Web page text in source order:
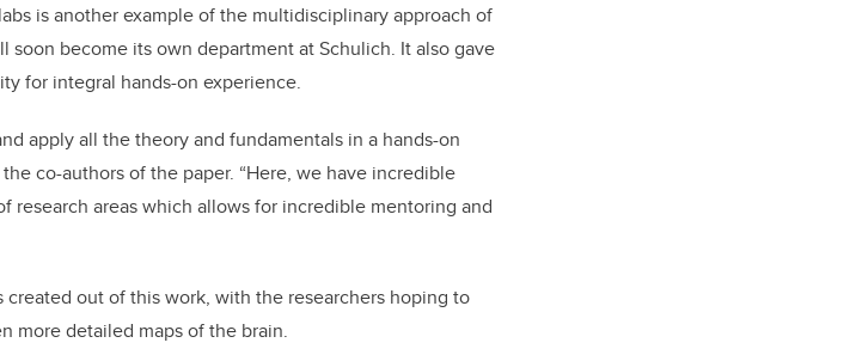
is another example of the multidisciplinary approach of
soon become its own department at Schulich. It also gave
for integral hands-on experience.
apply all the theory and fundamentals in a hands-on
the co-authors of the paper. “Here, we have incredible
research areas which allows for incredible mentoring and
created out of this work, with the researchers hoping to
more detailed maps of the brain.